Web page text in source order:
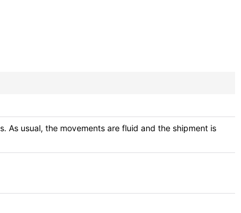
As usual, the movements are fluid and the shipment is